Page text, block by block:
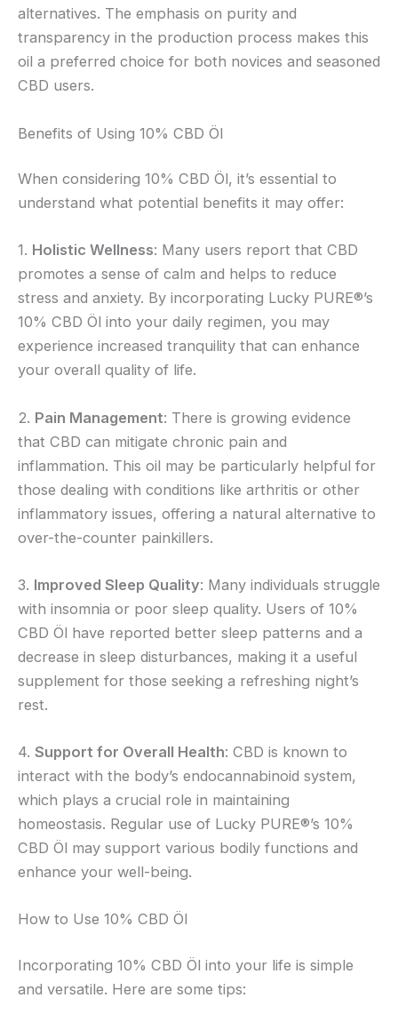
alternatives. The emphasis on purity and
transparency in the production process makes this
oil a preferred choice for both novices and seasoned
CBD users.
Benefits of Using 10% CBD Öl
When considering 10% CBD Öl, it’s essential to
understand what potential benefits it may offer:
1. Holistic Wellness: Many users report that CBD
promotes a sense of calm and helps to reduce
stress and anxiety. By incorporating Lucky PURE®’s
10% CBD Öl into your daily regimen, you may
experience increased tranquility that can enhance
your overall quality of life.
2. Pain Management: There is growing evidence
that CBD can mitigate chronic pain and
inflammation. This oil may be particularly helpful for
those dealing with conditions like arthritis or other
inflammatory issues, offering a natural alternative to
over-the-counter painkillers.
3. Improved Sleep Quality: Many individuals struggle
with insomnia or poor sleep quality. Users of 10%
CBD Öl have reported better sleep patterns and a
decrease in sleep disturbances, making it a useful
supplement for those seeking a refreshing night’s
rest.
4. Support for Overall Health: CBD is known to
interact with the body’s endocannabinoid system,
which plays a crucial role in maintaining
homeostasis. Regular use of Lucky PURE®’s 10%
CBD Öl may support various bodily functions and
enhance your well-being.
How to Use 10% CBD Öl
Incorporating 10% CBD Öl into your life is simple
and versatile. Here are some tips: